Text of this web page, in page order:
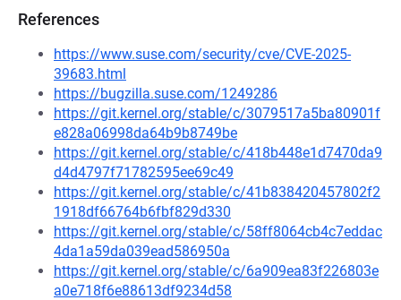
References
https://www.suse.com/security/cve/CVE-2025-
39683.html
https://bugzilla.suse.com/1249286
https://git.kernel.org/stable/c/3079517a5ba80901f
e828a06998da64b9b8749be
https://git.kernel.org/stable/c/418b448e1d7470da9
d4d4797f71782595ee69c49
https://git.kernel.org/stable/c/41b838420457802f2
1918df66764b6fbf829d330
https://git.kernel.org/stable/c/58ff8064cb4c7eddac
4da1a59da039ead586950a
https://git.kernel.org/stable/c/6a909ea83f226803e
a0e718f6e88613df9234d58